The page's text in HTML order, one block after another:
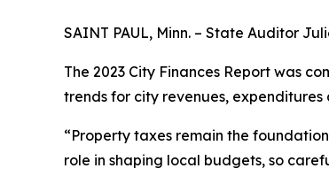
SAINT PAUL, Minn. – State Auditor
The 2023 City Finances Report was
trends for city revenues, expenditures
“Property taxes remain the
role in shaping local budgets, so